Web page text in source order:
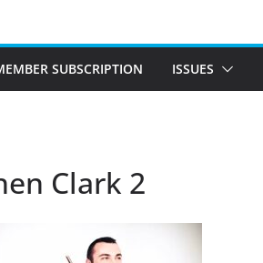
SUBSCRIPTION ISSUES
Clark 2